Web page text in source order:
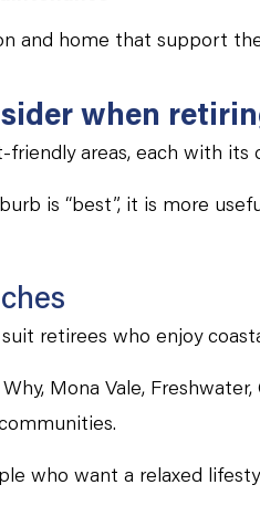
and home that support
when
friendly areas, each with its
is “best”, it is more
retirees who enjoy
Mona Vale,
who want a relaxed